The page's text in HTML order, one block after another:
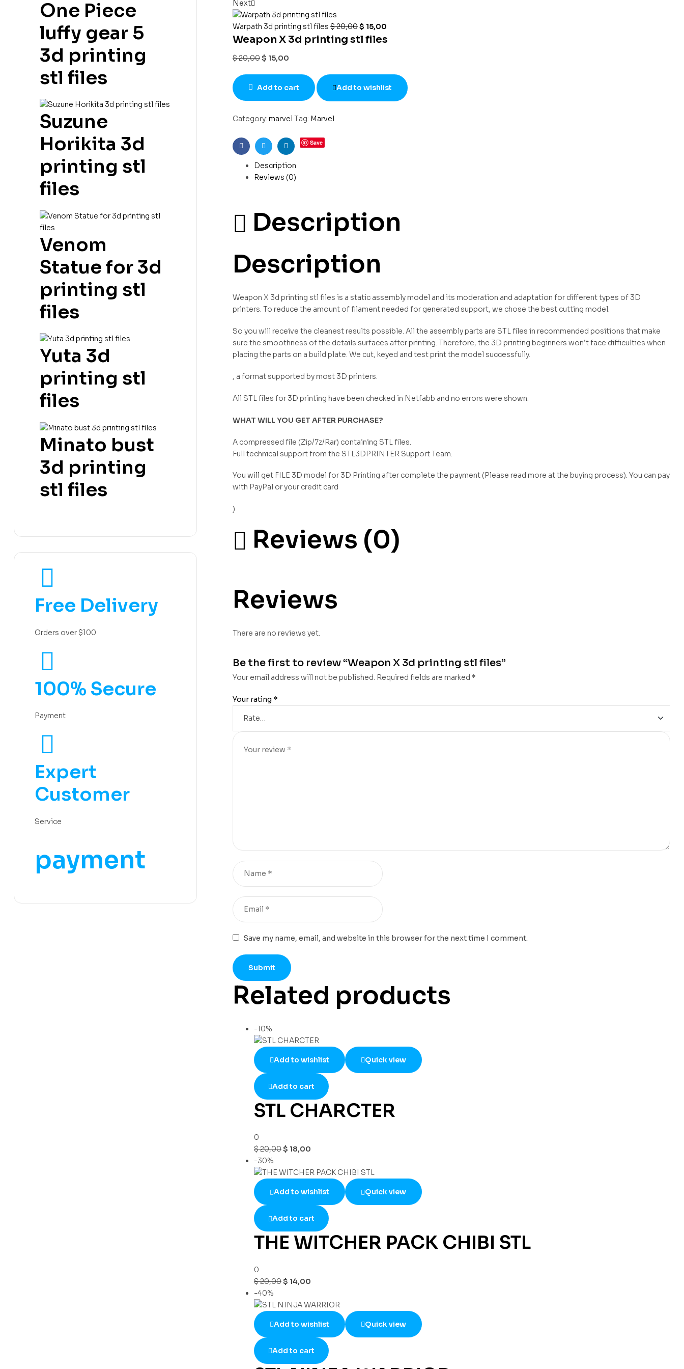
Next
Warpath 3d printing stl files $20,00$ 15,00
Weapon X 3d printing stl files
$20,00$ 15,00
Add to cart Add to wishlist
Category: marvel Tag: Marvel
FacebookTwitterLinkedin
Save
Description
Reviews (0)
Description
Description
Weapon X 3d printing stl files is a static assembly model and its moderation and adaptation for different types of 3D
printers. To reduce the amount of filament needed for generated support, we chose the best cutting model.
So you will receive the cleanest results possible. All the assembly parts are STL files in recommended positions that make
sure the smoothness of the details surfaces after printing. Therefore, the 3D printing beginners won’t face difficulties when
placing the parts on a build plate. We cut, keyed and test print the model successfully.
, a format supported by most 3D printers.
All STL files for 3D printing have been checked in Netfabb and no errors were shown.
WHAT WILL YOU GET AFTER PURCHASE?
A compressed file (Zip/7z/Rar) containing STL files.
Full technical support from the STL3DPRINTER Support Team.
You will get FILE 3D model for 3D Printing after complete the payment (Please read more at the buying process). You can pay
with PayPal or your credit card
)
Reviews (0)
Reviews
There are no reviews yet.
Be the first to review “Weapon X 3d printing stl files”
Your email address will not be published. Required fields are marked *
Your rating *
Save my name, email, and website in this browser for the next time I comment.
Related products
-10%
Add to wishlist Quick view
Add to cart
STL CHARCTER
0
$20,00$ 18,00
-30%
Add to wishlist Quick view
Add to cart
THE WITCHER PACK CHIBI STL
0
$20,00$ 14,00
-40%
Add to wishlist Quick view
Add to cart
One Piece
luffy gear 5
3d printing
stl files
Suzune
Horikita 3d
printing stl
files
Venom
Statue for 3d
printing stl
files
Yuta 3d
printing stl
files
Minato bust
3d printing
stl files
Free Delivery
Orders over $100
100% Secure
Payment
Expert
Customer
Service
payment